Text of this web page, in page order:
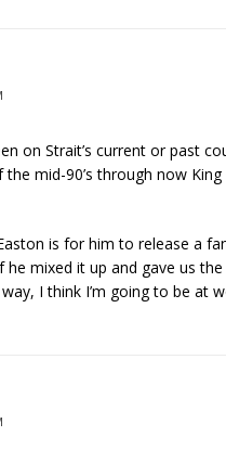
on Strait’s current or past
mid-90’s through now
is for him to release a
he mixed it up and gave us
way, I think I’m going to be